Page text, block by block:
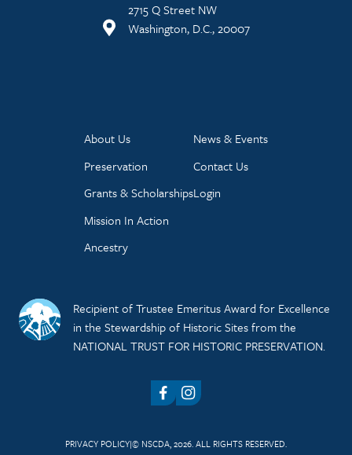
2715 Q Street NW
Washington, D.C., 20007
About Us
Preservation
Grants & Scholarships
Mission In Action
Ancestry
News & Events
Contact Us
Login
Recipient of Trustee Emeritus Award for Excellence
in the Stewardship of Historic Sites from the
NATIONAL TRUST FOR HISTORIC PRESERVATION.
FacebookInstagram
PRIVACY POLICY© NSCDA, 2026. ALL RIGHTS RESERVED.